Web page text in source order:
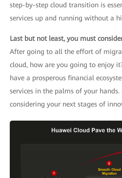
step-by-step cloud transition is
services up and running without a
Last but not least, you must
After going to all the effort of
cloud, how are you going to enjoy
have a prosperous financial
services in the palms of your
considering your next stages of